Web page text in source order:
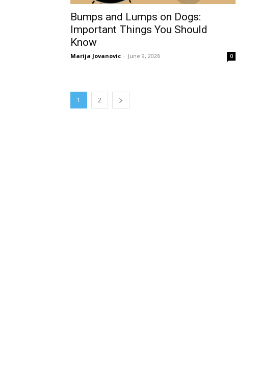
Bumps and Lumps on Dogs:
Important Things You Should
Know
Marija Jovanovic - June 9, 2026 0
1 2